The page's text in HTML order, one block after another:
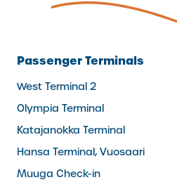
Passenger Terminals
West Terminal 2
Olympia Terminal
Katajanokka Terminal
Hansa Terminal, Vuosaari
Muuga Check-in